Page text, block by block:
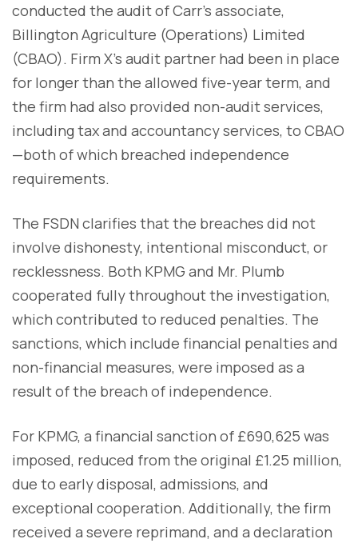
conducted the audit of Carr’s associate,
Billington Agriculture (Operations) Limited
(CBAO). Firm X’s audit partner had been in place
for longer than the allowed five-year term, and
the firm had also provided non-audit services,
including tax and accountancy services, to CBAO
—both of which breached independence
requirements.
The FSDN clarifies that the breaches did not
involve dishonesty, intentional misconduct, or
recklessness. Both KPMG and Mr. Plumb
cooperated fully throughout the investigation,
which contributed to reduced penalties. The
sanctions, which include financial penalties and
non-financial measures, were imposed as a
result of the breach of independence.
For KPMG, a financial sanction of £690,625 was
imposed, reduced from the original £1.25 million,
due to early disposal, admissions, and
exceptional cooperation. Additionally, the firm
received a severe reprimand, and a declaration